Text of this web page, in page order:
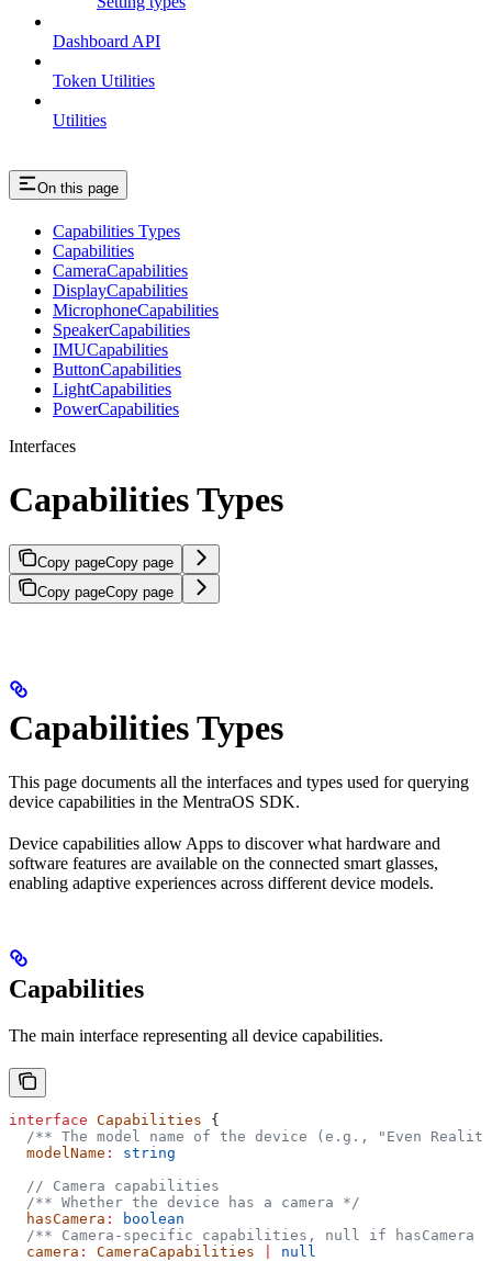
Dashboard API
Token Utilities
Utilities
On this page
Capabilities Types
Capabilities
CameraCapabilities
DisplayCapabilities
MicrophoneCapabilities
SpeakerCapabilities
IMUCapabilities
ButtonCapabilities
LightCapabilities
PowerCapabilities
Interfaces
Capabilities Types
Copy pageCopy page
Copy pageCopy page
Capabilities Types
This page documents all the interfaces and types used for querying
device capabilities in the MentraOS SDK.
Device capabilities allow Apps to discover what hardware and
software features are available on the connected smart glasses,
enabling adaptive experiences across different device models.
Capabilities
The main interface representing all device capabilities.
interface Capabilities {
/** The model name of the device (e.g., "Even
  modelName
:
string
  // Camera capabilities
  /** Whether the device has a camera */
  hasCamera
:
boolean
/** Camera-specific capabilities, null if hasCamera
  camera
: CameraCapabilities
null